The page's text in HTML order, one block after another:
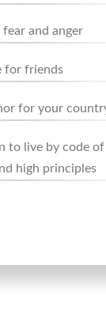
and anger
for friends
for your
to live by code of
high principles